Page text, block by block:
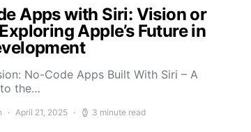
Apps with Siri: Vision or
Apple’s Future in
No-Code Apps Built With Siri – A
the…
April 21, 2025 3 minute read